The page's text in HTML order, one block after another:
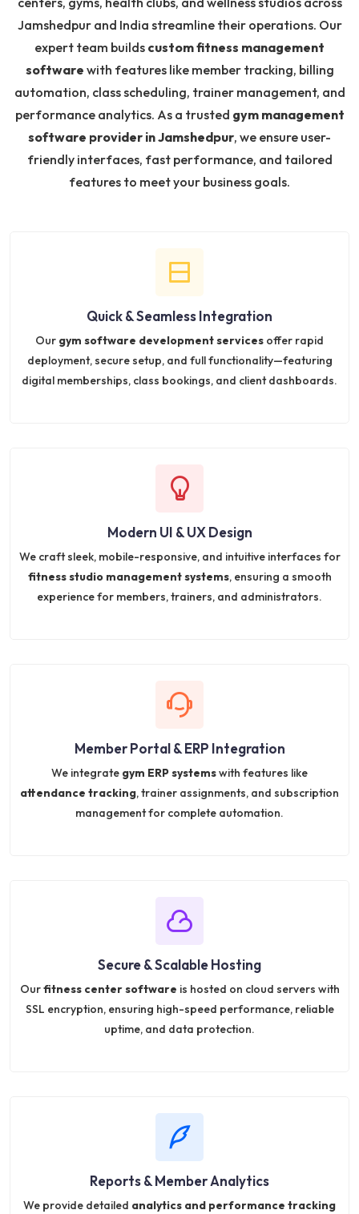
Jamshedpur and India streamline their operations. Our
expert team builds custom fitness management
software with features like member tracking, billing
automation, class scheduling, trainer management, and
performance analytics. As a trusted gym management
software provider in Jamshedpur, we ensure user-
friendly interfaces, fast performance, and tailored
features to meet your business goals.
Quick & Seamless Integration
Our gym software development services offer rapid
deployment, secure setup, and full functionality—featuring
digital memberships, class bookings, and client dashboards.
Modern UI & UX Design
We craft sleek, mobile-responsive, and intuitive interfaces for
fitness studio management systems, ensuring a smooth
experience for members, trainers, and administrators.
Member Portal & ERP Integration
We integrate gym ERP systemswith features like
attendance tracking, trainer assignments, and subscription
management for complete automation.
Secure & Scalable Hosting
Ourfitness center software is hosted on cloud servers with
SSL encryption, ensuring high-speed performance, reliable
uptime, and data protection.
Reports & Member Analytics
We provide detailed analytics and performance tracking